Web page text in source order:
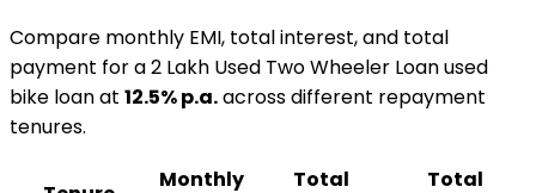
Compare monthly EMI, total interest, and total
payment for a₹2 Lakh Used Two Wheeler Loanused
bike loanat 12.5% p.a.across different repayment
tenures.
Monthly
Total
Total